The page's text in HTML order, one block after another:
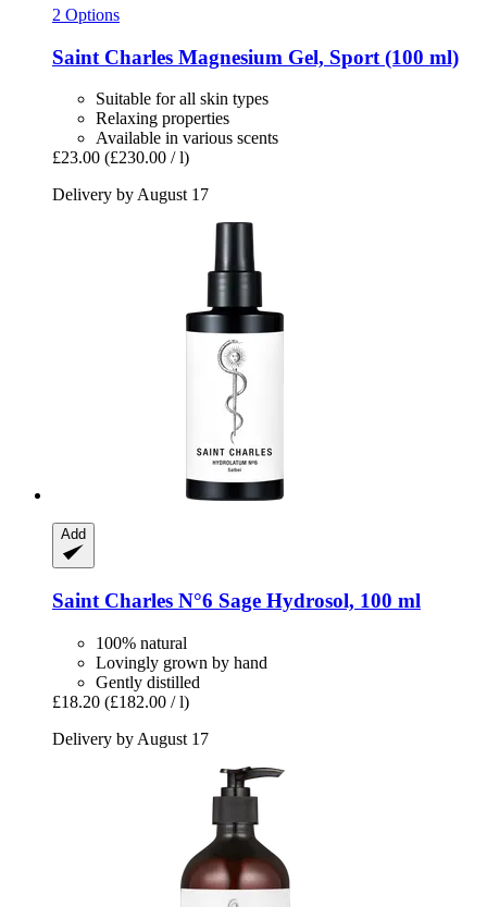
2 Options
Saint Charles Magnesium Gel, Sport (100 ml)
Suitable for all skin types
Relaxing properties
Available in various scents
£23.00 (£230.00 / l)
Delivery by August 17
Add
Saint Charles N°6 Sage Hydrosol, 100 ml
100% natural
Lovingly grown by hand
Gently distilled
£18.20 (£182.00 / l)
Delivery by August 17